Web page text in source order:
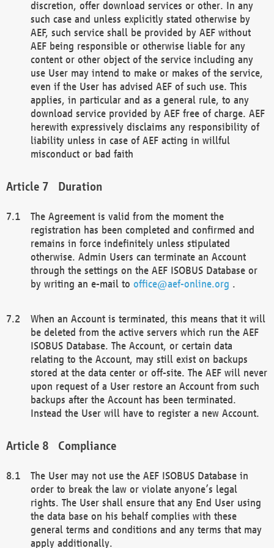
discretion, offer download services or other. In any
such case and unless explicitly stated otherwise by
AEF, such service shall be provided by AEF without
AEF being responsible or otherwise liable for any
content or other object of the service including any
use User may intend to make or makes of the service,
even if the User has advised AEF of such use. This
applies, in particular and as a general rule, to any
download service provided by AEF free of charge. AEF
herewith expressively disclaims any responsibility of
liability unless in case of AEF acting in willful
misconduct or bad faith
Duration
The Agreement is valid from the moment the
registration has been completed and confirmed and
remains in force indefinitely unless stipulated
otherwise. Admin Users can terminate an Account
through the settings on the AEF ISOBUS Database or
by writing an e-mail to office@aef-online.org .
When an Account is terminated, this means that it will
be deleted from the active servers which run the AEF
ISOBUS Database. The Account, or certain data
relating to the Account, may still exist on backups
stored at the data center or off-site. The AEF will never
upon request of a User restore an Account from such
backups after the Account has been terminated.
Instead the User will have to register a new Account.
Compliance
The User may not use the AEF ISOBUS Database in
order to break the law or violate anyone’s legal
rights. The User shall ensure that any End User using
the data base on his behalf complies with these
general terms and conditions and any terms that may
apply additionally.